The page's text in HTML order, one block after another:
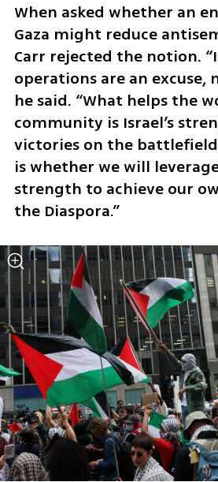
When asked whether an
Gaza might reduce
Carr rejected the notion.
operations are an excuse,
he said. “What helps the
community is Israel’s
victories on the
is whether we will leverage
strength to achieve our
the Diaspora.”